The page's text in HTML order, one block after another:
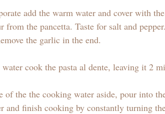
add the warm water and cover with
from the pancetta. Taste for salt and
the garlic in the end.
cook the pasta al dente, leaving it 2
of the the cooking water aside, pour into
and finish cooking by constantly turning